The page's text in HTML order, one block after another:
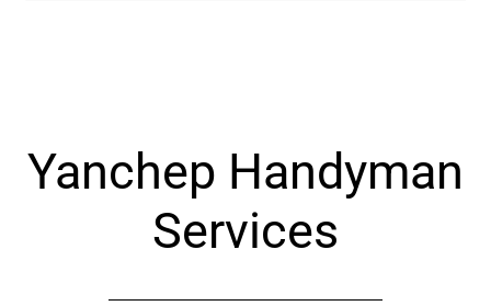
Yanchep Handyman
Services